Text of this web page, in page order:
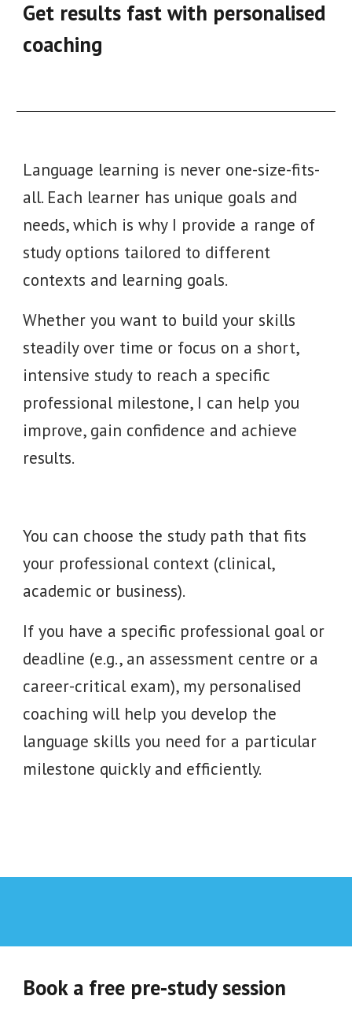
Get results fast with personalised
coaching
Language learning is never one-size-fits-
all. Each learner has unique goals and
needs, which is why I provide a range of
study options tailored to different
contexts and learning goals.
Whether you want to build your skills
steadily over time or focus on a short,
intensive study to reach a specific
professional milestone, I can help you
improve, gain confidence and achieve
results.
You can choose the study path that fits
your professional context (clinical,
academic or business).
If you have a specific professional goal or
deadline (e.g., an assessment centre or a
career-critical exam), my personalised
coaching will help you develop the
language skills you need for a particular
milestone quickly and efficiently.
Book a free pre-study session